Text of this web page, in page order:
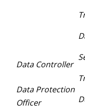
Data Controller
Data Protection
Officer